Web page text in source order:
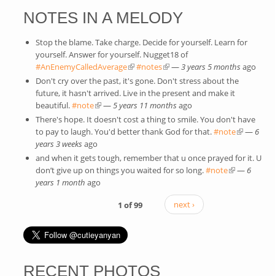
NOTES IN A MELODY
Stop the blame. Take charge. Decide for yourself. Learn for
yourself. Answer for yourself. Nugget18 of
#AnEnemyCalledAverage(link is external)
#notes(link is external)
—3 years 5 months ago
Don't cry over the past, it's gone. Don't stress about the
future, it hasn't arrived. Live in the present and make it
beautiful.#note(link is external)
—5 years 11 months ago
There's hope. It doesn't cost a thing to smile. You don't have
to pay to laugh. You'd better thank God for that.#note(link is
— 6
years 3 weeks ago
and when it gets tough, remember that u once prayed for it. U
don’t give up on things you waited for so long.#note(link is
— 6
years 1 month ago
1 of 99
next ›
RECENT PHOTOS